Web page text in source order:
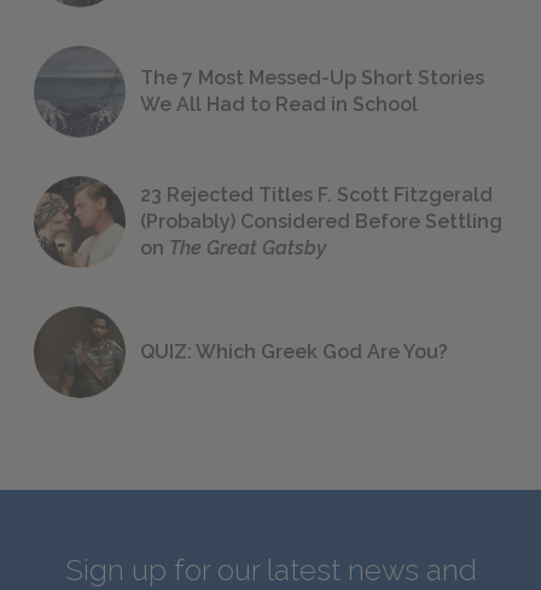
The 7 Most Messed-Up Short Stories
We All Had to Read in School
23 Rejected Titles F. Scott Fitzgerald
(Probably) Considered Before Settling
on The Great Gatsby
QUIZ: Which Greek God Are You?
Sign up for our latest news and